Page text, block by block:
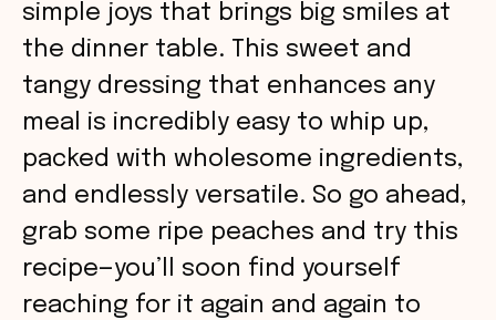
simple joys that brings big smiles at
the dinner table. This sweet and
tangy dressing that enhances any
meal is incredibly easy to whip up,
packed with wholesome ingredients,
and endlessly versatile. So go ahead,
grab some ripe peaches and try this
recipe—you’ll soon find yourself
reaching for it again and again to